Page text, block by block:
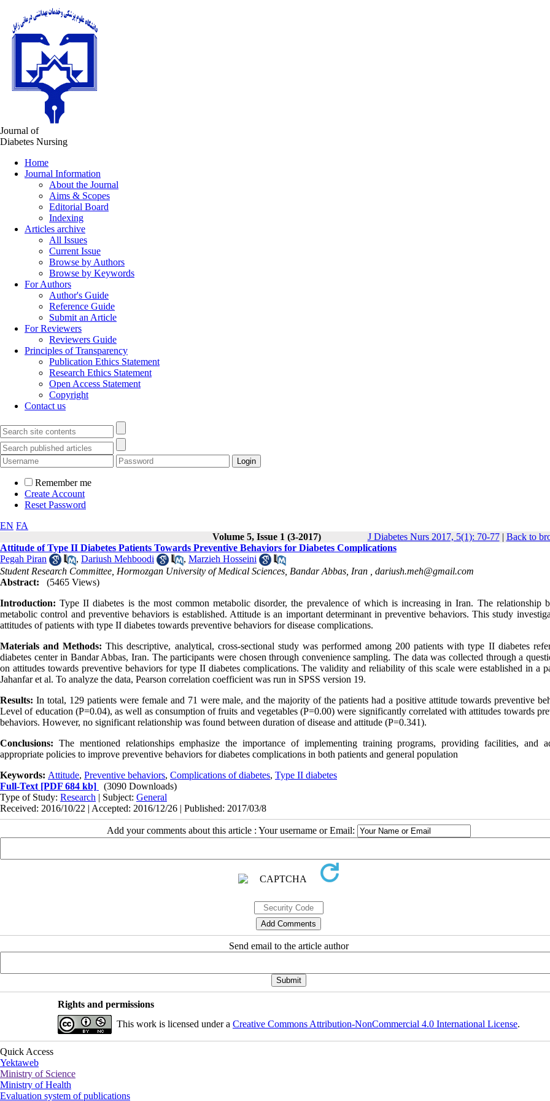
Journal of
Diabetes Nursing
Home
Journal Information
About the Journal
Aims & Scopes
Editorial Board
Indexing
Articles archive
All Issues
Current Issue
Browse by Authors
Browse by Keywords
For Authors
Author's Guide
Reference Guide
Submit an Article
For Reviewers
Reviewers Guide
Principles of Transparency
Publication Ethics Statement
Research Ethics Statement
Open Access Statement
Copyright
Contact us
Remember me
Create Account
Reset Password
EN FA
Volume 5, Issue 1 (3-2017)
J Diabetes Nurs 2017, 5(1): 70-77| Back to
Attitude of Type II Diabetes Patients Towards Preventive Behaviors for Diabetes Complications
Pegah Piran
, Dariush Mehboodi , Marzieh Hosseini
Student Research Committee, Hormozgan University of Medical Sciences, Bandar Abbas, Iran , dariush.meh@gmail.com
Abstract:
(5465 Views)
Introduction: Type II diabetes is the most common metabolic disorder, the prevalence of which is increasing in Iran. The relationship
metabolic control and preventive behaviors is established. Attitude is an important determinant in preventive behaviors. This study
attitudes of patients with type II diabetes towards preventive behaviors for disease complications.
Materials and Methods: This descriptive, analytical, cross-sectional study was performed among 200 patients with type II diabetes
diabetes center in Bandar Abbas, Iran. The participants were chosen through convenience sampling. The data was collected through a
on attitudes towards preventive behaviors for type II diabetes complications. The validity and reliability of this scale were established in a
Jahanfar et al. To analyze the data, Pearson correlation coefficient was run in SPSS version 19.
Results: In total, 129 patients were female and 71 were male, and the majority of the patients had a positive attitude towards preventive
Level of education (P=0.04), as well as consumption of fruits and vegetables (P=0.00) were significantly correlated with attitudes towards
behaviors. However, no significant relationship was found between duration of disease and attitude (P=0.341).
Conclusions: The mentioned relationships emphasize the importance of implementing training programs, providing facilities, and
appropriate policies to improve preventive behaviors for diabetes complications in both patients and general population
Keywords: Attitude, Preventive behaviors, Complications of diabetes, Type II diabetes
Full-Text [PDF 684 kb]
(3090 Downloads)
Type of Study: Research | Subject: General
Received: 2016/10/22 | Accepted: 2016/12/26 | Published: 2017/03/8
Add your comments about this article : Your username or Email:
Send email to the article author
Rights and permissions
This work is licensed under a Creative Commons Attribution-NonCommercial 4.0 International License.
Quick Access
Yektaweb
Ministry of Science
Ministry of Health
Evaluation system of publications